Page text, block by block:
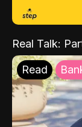
Real Talk:
Read